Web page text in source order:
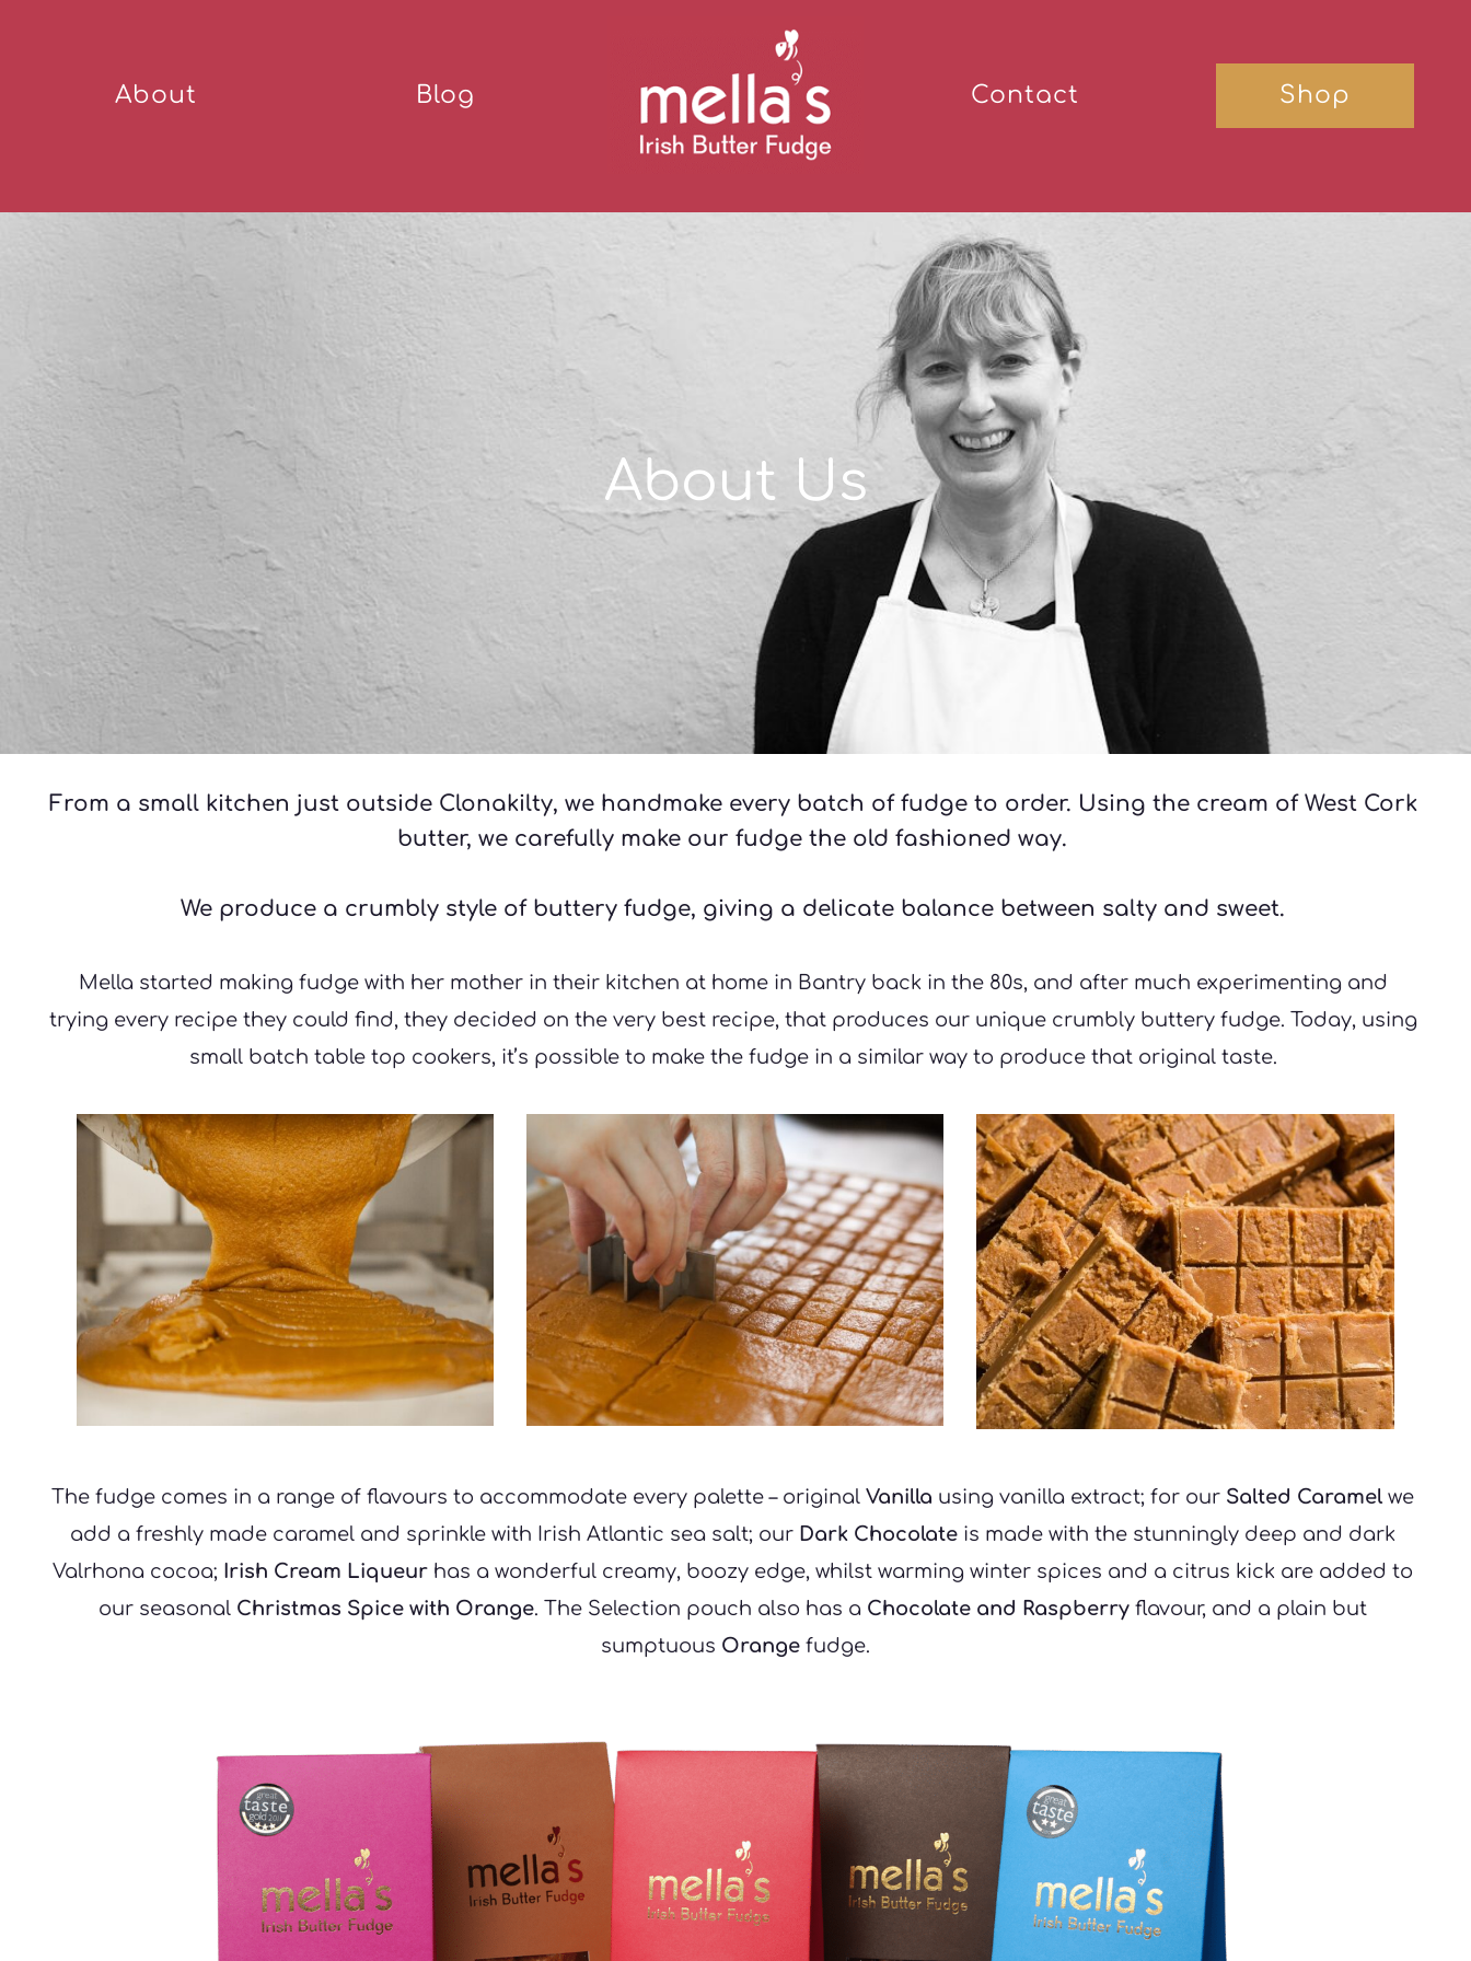
About Blog Contact Shop
About Us
From a small kitchen just outside Clonakilty, we handmake every batch of fudge to order. Using the cream of West Cork
butter, we carefully make our fudge the old fashioned way.
We produce a crumbly style of buttery fudge, giving a delicate balance between salty and sweet.
Mella started making fudge with her mother in their kitchen at home in Bantry back in the 80s, and after much experimenting and
trying every recipe they could find, they decided on the very best recipe, that produces our unique crumbly buttery fudge. Today, using
small batch table top cookers, it’s possible to make the fudge in a similar way to produce that original taste.
The fudge comes in a range of flavours to accommodate every palette – original Vanilla using vanilla extract; for our Salted Caramel we
add a freshly made caramel and sprinkle with Irish Atlantic sea salt; our Dark Chocolate is made with the stunningly deep and dark
Valrhona cocoa; Irish Cream Liqueur has a wonderful creamy, boozy edge, whilst warming winter spices and a citrus kick are added to
our seasonal Christmas Spice with Orange. The Selection pouch also has a Chocolate and Raspberry flavour, and a plain but
sumptuous Orange fudge.